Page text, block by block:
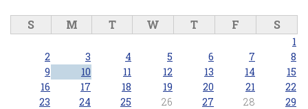
S M T W T F S
1
2
3 4 5 6 7
8
9
10 11 12 13 14
15
16
17 18 19 20 21
22
23
24 25 26 27 28
29